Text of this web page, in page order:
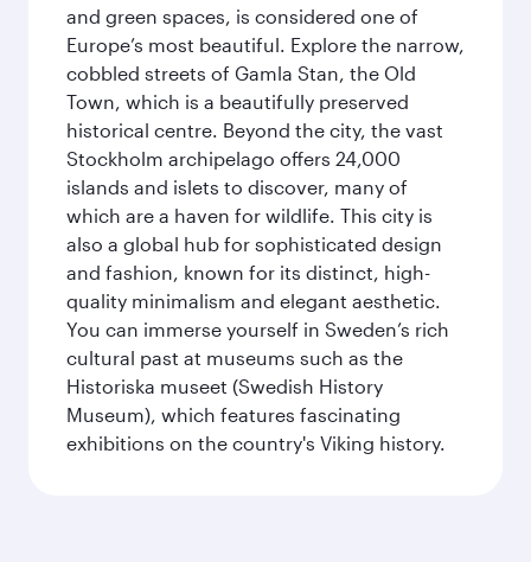
and green spaces, is considered one of
Europe’s most beautiful. Explore the narrow,
cobbled streets of Gamla Stan, the Old
Town, which is a beautifully preserved
historical centre. Beyond the city, the vast
Stockholm archipelago offers 24,000
islands and islets to discover, many of
which are a haven for wildlife. This city is
also a global hub for sophisticated design
and fashion, known for its distinct, high-
quality minimalism and elegant aesthetic.
You can immerse yourself in Sweden’s rich
cultural past at museums such as the
Historiska museet (Swedish History
Museum), which features fascinating
exhibitions on the country's Viking history.